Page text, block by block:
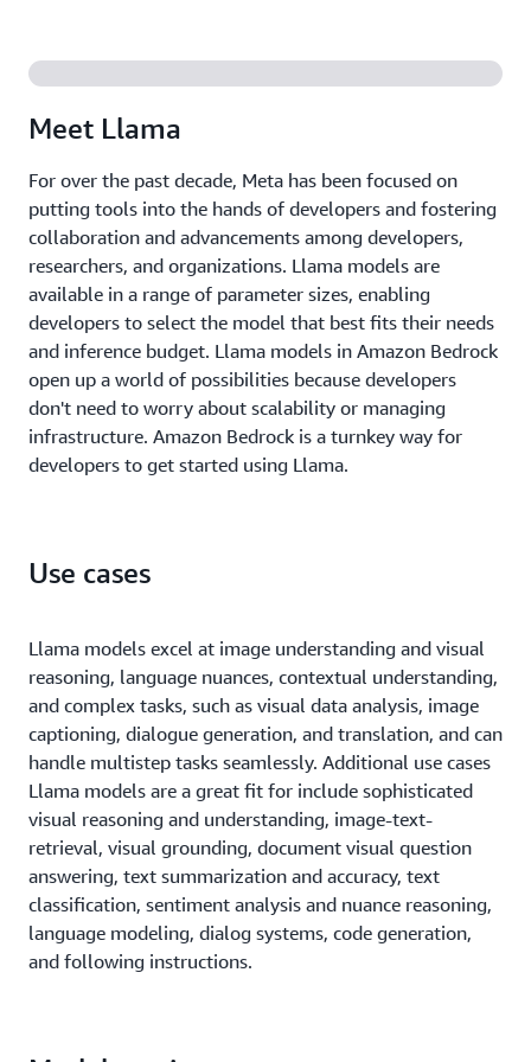
worrying about the underlying infrastructure. Since
manage any infrastructure, and you can securely
integrate and deploy the generative AI capabilities
of Llama into your applications using the AWS
services you are already familiar with. This means
you can focus on what you do best—building your
AI applications.
Meet Llama
For over the past decade, Meta has been focused on
putting tools into the hands of developers and fostering
collaboration and advancements among developers,
researchers, and organizations. Llama models are
available in a range of parameter sizes, enabling
developers to select the model that best fits their needs
and inference budget. Llama models in Amazon Bedrock
open up a world of possibilities because developers
don't need to worry about scalability or managing
infrastructure. Amazon Bedrock is a turnkey way for
developers to get started using Llama.
Use cases
Llama models excel at image understanding and visual
reasoning, language nuances, contextual understanding,
and complex tasks, such as visual data analysis, image
captioning, dialogue generation, and translation, and can
handle multistep tasks seamlessly. Additional use cases
Llama models are a great fit for include sophisticated
visual reasoning and understanding, image-text-
retrieval, visual grounding, document visual question
answering, text summarization and accuracy, text
classification, sentiment analysis and nuance reasoning,
language modeling, dialog systems, code generation,
and following instructions.